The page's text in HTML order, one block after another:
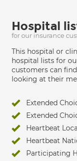
Hospital
for our insurance
This hospital or
hospital lists for
customers can
looking at their
Extended
Extended
Heartbeat
Heartbeat
Participating